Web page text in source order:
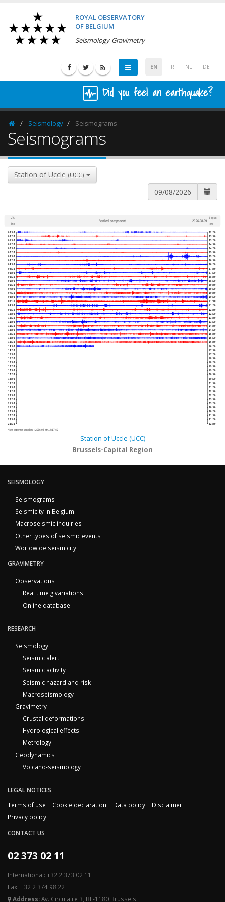
ROYAL OBSERVATORY
OF BELGIUM
Seismology-Gravimetry
EN FR NL DE
Did you feel an earthquake?
HomepageSeismology Seismograms
Seismograms
Station of Uccle (UCC)
UTC
time
Vertical component 2026-08-09
Belgian
time
00:00
00:30
01:00
01:30
02:00
02:30
03:00
03:30
04:00
04:30
05:00
05:30
06:00
06:30
07:00
07:30
08:00
08:30
09:00
09:30
10:00
10:30
11:00
11:30
12:00
12:30
13:00
13:30
14:00
14:30
15:00
15:30
16:00
16:30
17:00
17:30
18:00
18:30
19:00
19:30
20:00
20:30
21:00
21:30
22:00
22:30
23:00
23:30
02:30
03:00
03:30
04:00
04:30
05:00
05:30
06:00
06:30
07:00
07:30
08:00
08:30
09:00
09:30
10:00
10:30
11:00
11:30
12:00
12:30
13:00
13:30
14:00
14:30
15:00
15:30
16:00
16:30
17:00
17:30
18:00
18:30
19:00
19:30
20:00
20:30
21:00
21:30
22:00
22:30
23:00
23:30
00:00
00:30
01:00
01:30
02:00
Next automatic update : 2026-08-09 14:17:40
Station of Uccle (UCC)
Brussels-Capital Region
SEISMOLOGY
Seismograms
Seismicity in Belgium
Macroseismic inquiries
Other types of seismic events
Worldwide seismicity
GRAVIMETRY
Observations
Real time g variations
Online database
RESEARCH
Seismology
Seismic alert
Seismic activity
Seismic hazard and risk
Macroseismology
Gravimetry
Crustal deformations
Hydrological effects
Metrology
Geodynamics
Volcano-seismology
LEGAL NOTICES
Terms of use
Cookie declaration Data policy
Disclaimer
Privacy policy
CONTACT US
02 373 02 11
International: +32 2 373 02 11
Fax: +32 2 374 98 22
Address:Av. Circulaire 3, BE-1180 Brussels